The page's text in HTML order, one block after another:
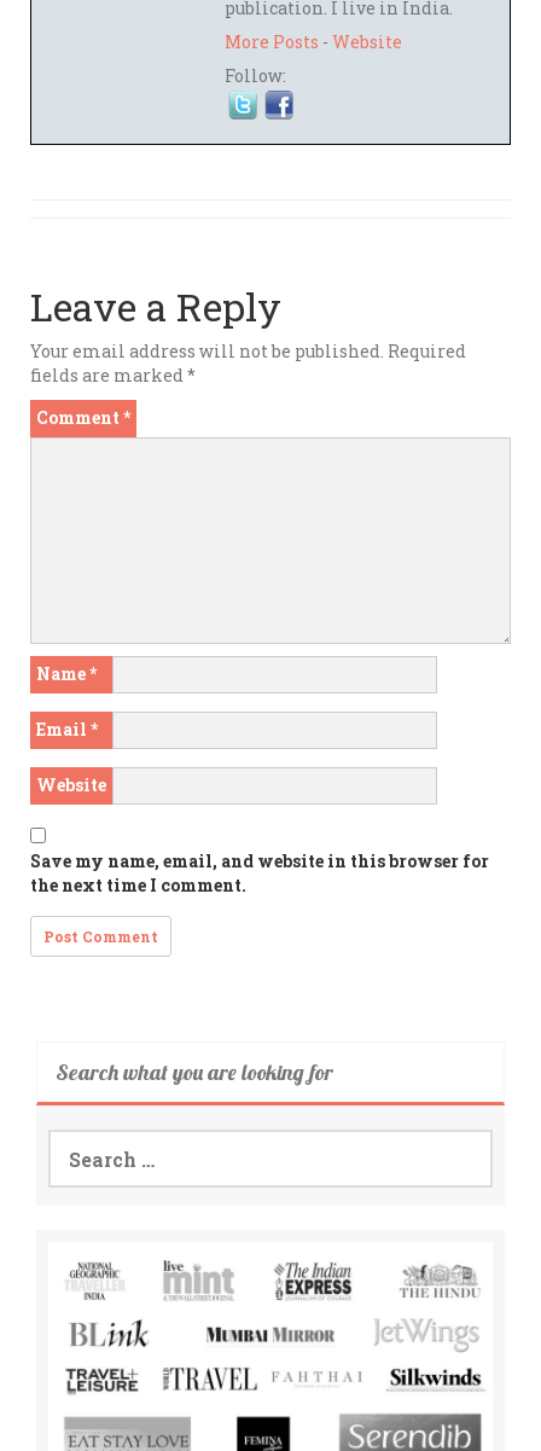
publication. I live in India.
More Posts - Website
Follow:
Leave a Reply
Your email address will not be published. Required
fields are marked*
Comment *
Name*
Email *
Website
Save my name, email, and website in this browser for
the next time I comment.
Search what you are looking for
Search
for: